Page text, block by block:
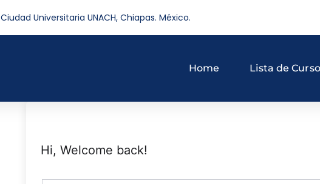
Ciudad Universitaria UNACH, Chiapas. México.
Home Lista de
Hi, Welcome back!